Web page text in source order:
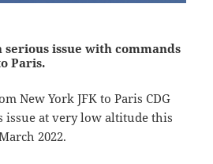
serious issue with commands
Paris.
New York JFK to Paris CDG
issue at very low altitude this
2022.